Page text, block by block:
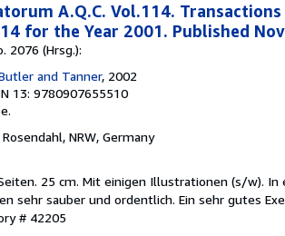
A.Q.C. Vol.114.
for the Year 2001. Published
2076 (Hrsg.):
and Tanner, 2002
13: 9780907655510
Rosendahl, NRW, Germany
25 cm. Mit einigen Illustrationen (s/w). In
sehr sauber und ordentlich. Ein sehr gutes
# 42205